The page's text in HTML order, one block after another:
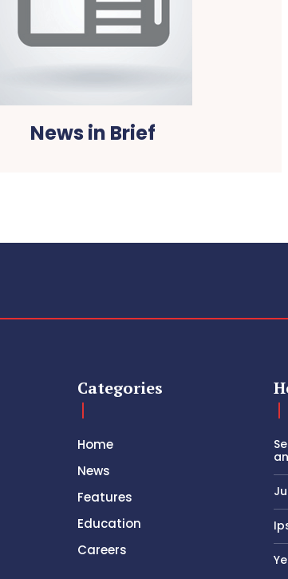
News in Brief
Categories
Home
News
Features
Education
Careers